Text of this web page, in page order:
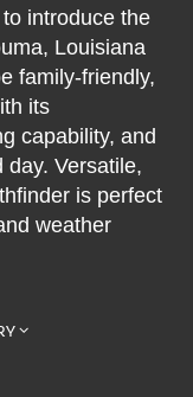
introduce the
Louisiana
family-friendly,
its
capability, and
day. Versatile,
is perfect
weather